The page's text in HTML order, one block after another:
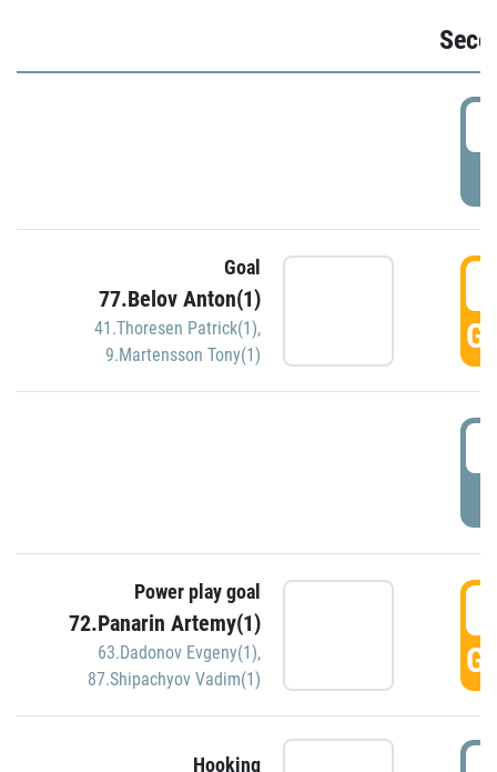
Goal
77.Belov Anton(1)
41.Thoresen Patrick(1),
9.Martensson Tony(1)
Power play goal
72.Panarin Artemy(1)
63.Dadonov Evgeny(1),
87.Shipachyov Vadim(1)
Hooking